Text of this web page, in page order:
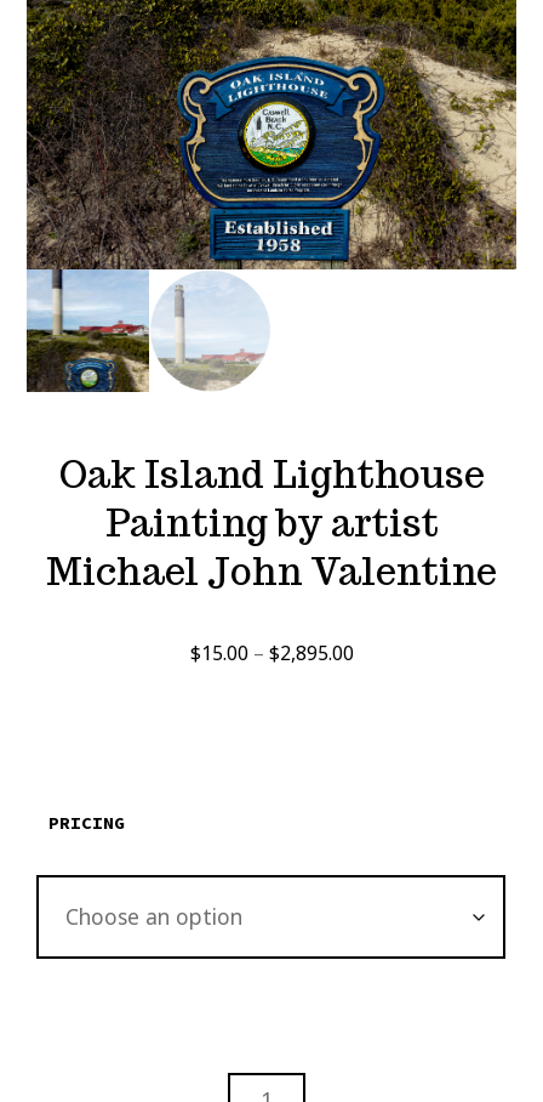
Oak Island Lighthouse
Painting by artist
Michael John Valentine
$15.00 – $2,895.00Price
PRICING